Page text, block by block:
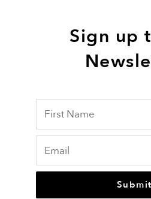
Sign up
Submit